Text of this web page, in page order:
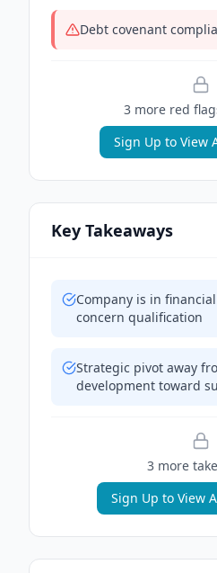
Debt covenant
3more red flag
Sign Up to View
Key Takeaways
Company is in
concern qualification
Strategic pivot away
development toward
3 more
Sign Up to View